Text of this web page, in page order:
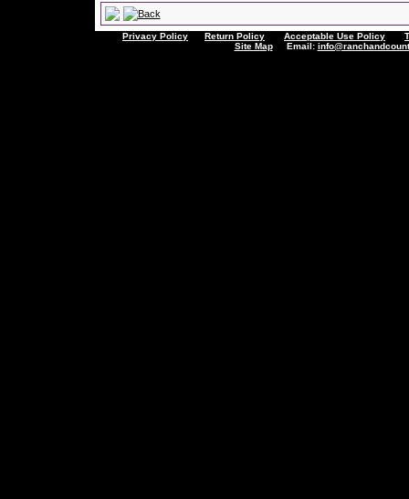
Privacy Policy Return Policy Acceptable Use Policy
Site MapEmail: